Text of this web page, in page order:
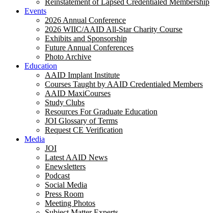
Reinstatement of Lapsed Credentialed Membership
Events
2026 Annual Conference
2026 WIIC/AAID All-Star Charity Course
Exhibits and Sponsorship
Future Annual Conferences
Photo Archive
Education
AAID Implant Institute
Courses Taught by AAID Credentialed Members
AAID MaxiCourses
Study Clubs
Resources For Graduate Education
JOI Glossary of Terms
Request CE Verification
Media
JOI
Latest AAID News
Enewsletters
Podcast
Social Media
Press Room
Meeting Photos